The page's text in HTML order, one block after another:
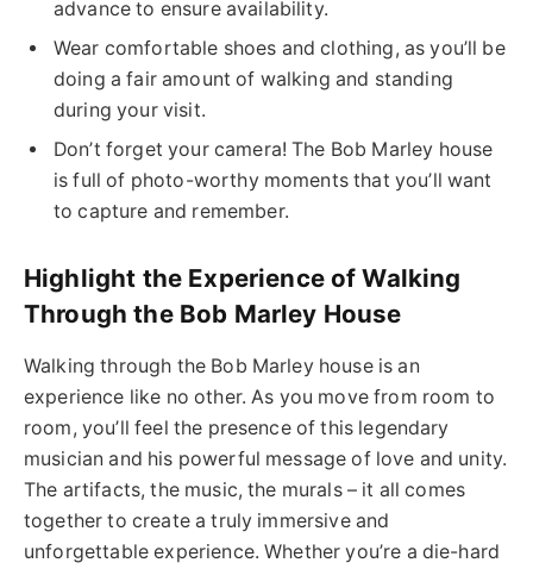
advance to ensure availability.
Wear comfortable shoes and clothing, as you’ll be
doing a fair amount of walking and standing
during your visit.
Don’t forget your camera! The Bob Marley house
is full of photo-worthy moments that you’ll want
to capture and remember.
Highlight the Experience of Walking
Through the Bob Marley House
Walking through the Bob Marley house is an
experience like no other. As you move from room to
room, you’ll feel the presence of this legendary
musician and his powerful message of love and unity.
The artifacts, the music, the murals – it all comes
together to create a truly immersive and
unforgettable experience. Whether you’re a die-hard